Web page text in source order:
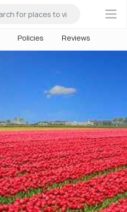
×
Policies Reviews